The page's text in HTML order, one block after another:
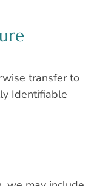
transfer to
Identifiable